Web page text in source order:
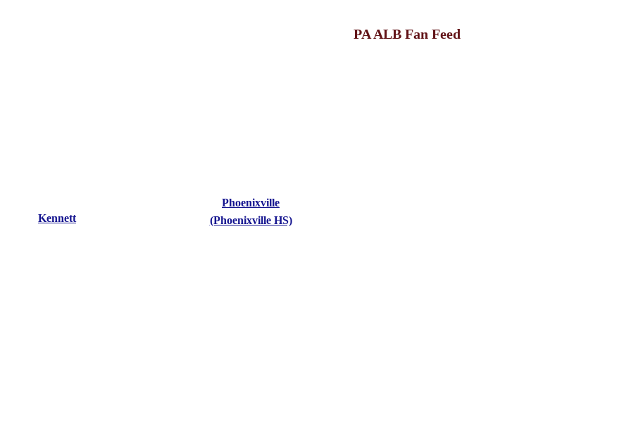
Kennett
Phoenixville
(Phoenixville HS)
PA ALB Fan Feed